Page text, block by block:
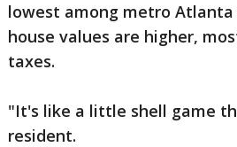
lowest among metro
house values are higher,
taxes.
"It's like a little shell game
resident.